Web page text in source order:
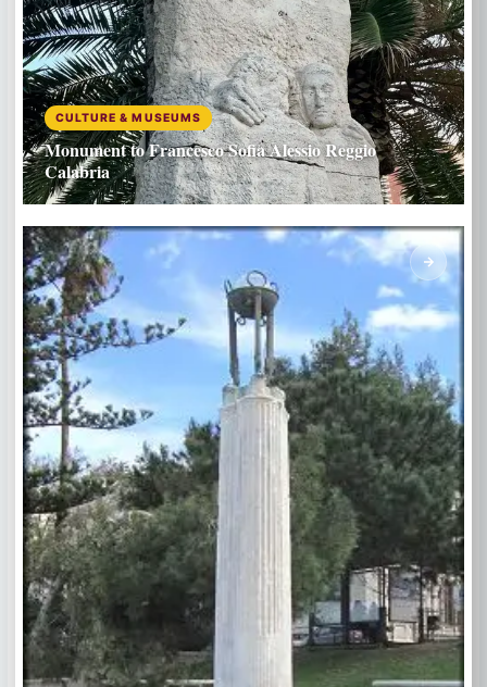
CULTURE & MUSEUMS
Monument to Francesco Sofia Alessio Reggio
Calabria